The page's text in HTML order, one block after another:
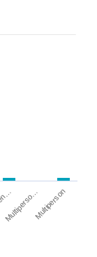
Multiperso…Multiperson